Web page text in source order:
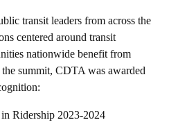
transit leaders from across the
centered around transit
nationwide benefit from
summit, CDTA was awarded
Ridership 2023-2024